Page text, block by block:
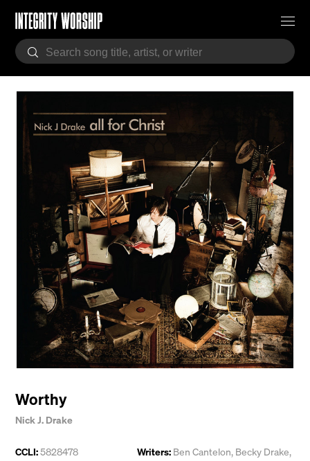
Worthy
Nick J. Drake
CCLI:5828478
Writers: Ben Cantelon, Becky Drake,